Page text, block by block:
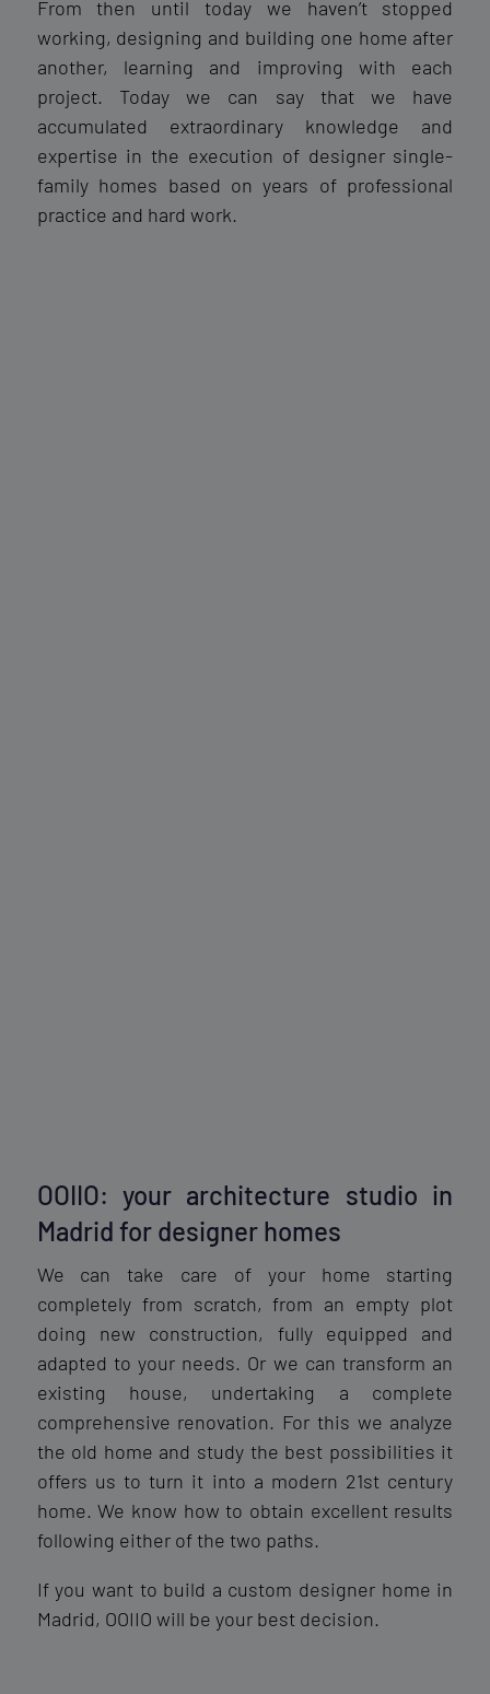
From then until today we haven’t stopped
working, designing and building one home after
another, learning and improving with each
project. Today we can say that we have
accumulated extraordinary knowledge and
expertise in the execution of designer single-
family homes based on years of professional
practice and hard work.
OOIIO: your architecture studio in
Madrid for designer homes
We can take care of your home starting
completely from scratch, from an empty plot
doing new construction, fully equipped and
adapted to your needs. Or we can transform an
existing house, undertaking a complete
comprehensive renovation. For this we analyze
the old home and study the best possibilities it
offers us to turn it into a modern 21st century
home. We know how to obtain excellent results
following either of the two paths.
If you want to build a custom designer home in
Madrid, OOIIO will be your best decision.